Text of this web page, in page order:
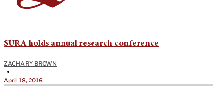
SURA holds annual research conference
ZACHARY BROWN
•
April 18, 2016